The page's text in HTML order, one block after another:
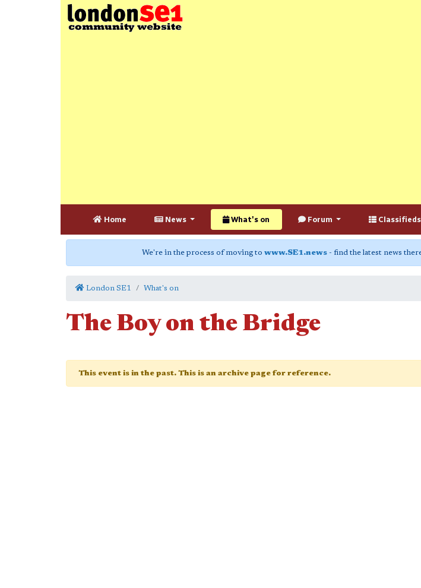
Home News What's on Forum Classifieds
We're in the process of moving to www.SE1.news - find the latest news
London SE1 What's on
The Boy on the Bridge
This event is in the past. This is an archive page for reference.